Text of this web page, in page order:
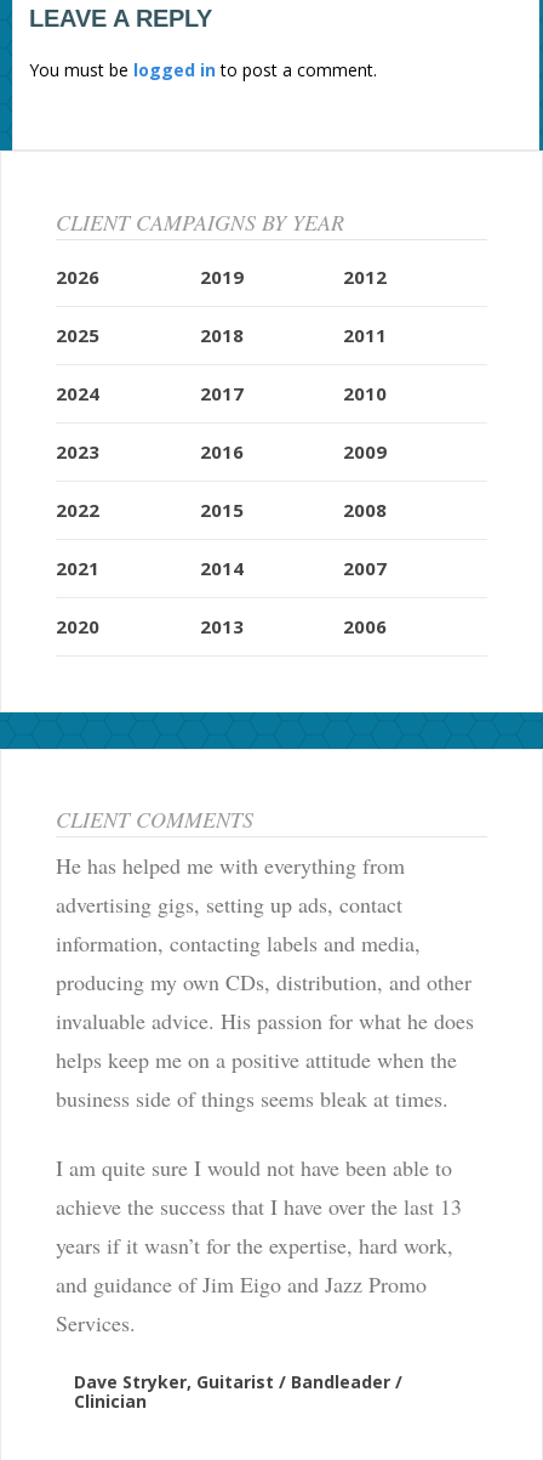
LEAVE A REPLY
You must be logged into post a comment.
CLIENT CAMPAIGNS BY YEAR
2026
2025
2024
2023
2022
2021
2020
2019
2018
2017
2016
2015
2014
2013
2012
2011
2010
2009
2008
2007
2006
CLIENT COMMENTS
He has helped me with everything from
advertising gigs, setting up ads, contact
information, contacting labels and media,
producing my own CDs, distribution, and other
invaluable advice. His passion for what he does
helps keep me on a positive attitude when the
business side of things seems bleak at times.
I am quite sure I would not have been able to
achieve the success that I have over the last 13
years if it wasn’t for the expertise, hard work,
and guidance of Jim Eigo and Jazz Promo
Services.
Dave Stryker, Guitarist / Bandleader /
Clinician